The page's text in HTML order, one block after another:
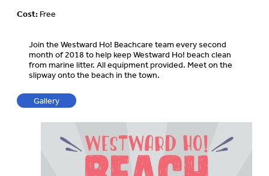
Cost: Free
Join the Westward Ho! Beachcare team every second
month of 2018 to help keep Westward Ho! beach clean
from marine litter. All equipment provided. Meet on the
slipway onto the beach in the town.
Gallery